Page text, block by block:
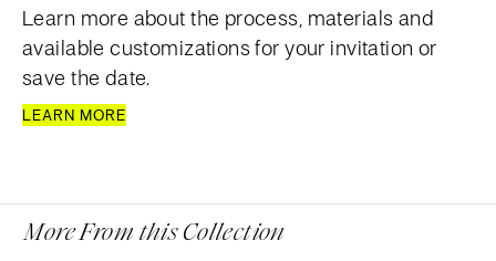
Learn more about the process, materials and
available customizations for your invitation or
save the date.
LEARN MORE
More From this Collection